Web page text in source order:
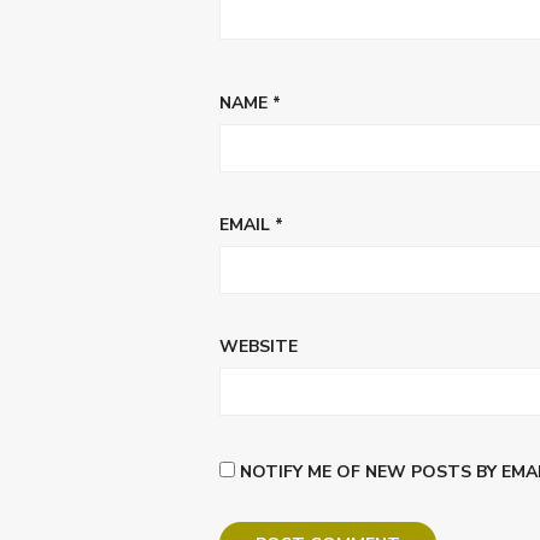
NAME *
EMAIL *
WEBSITE
NOTIFY ME OF NEW POSTS BY